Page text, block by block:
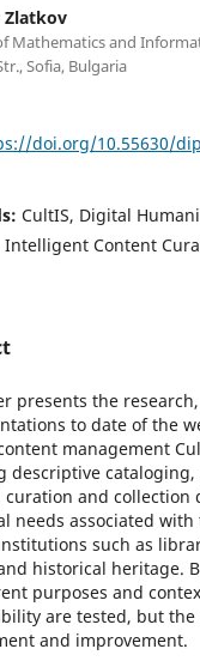
Zlatkov
Mathematics and
Sofia, Bulgaria
doi.org/10.55630/
CultIS, Digital
Intelligent Content
presents the
to date of the
management
descriptive
curation and
needs associated
such as
historical heritage.
purposes and
are tested, but
and improvement.